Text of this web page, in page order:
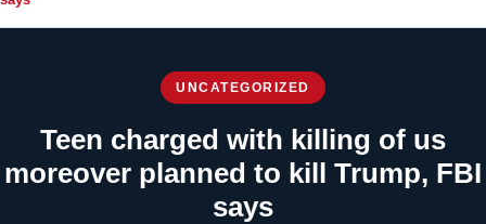
UNCATEGORIZED
Teen charged with killing of us
moreover planned to kill Trump, FBI
says